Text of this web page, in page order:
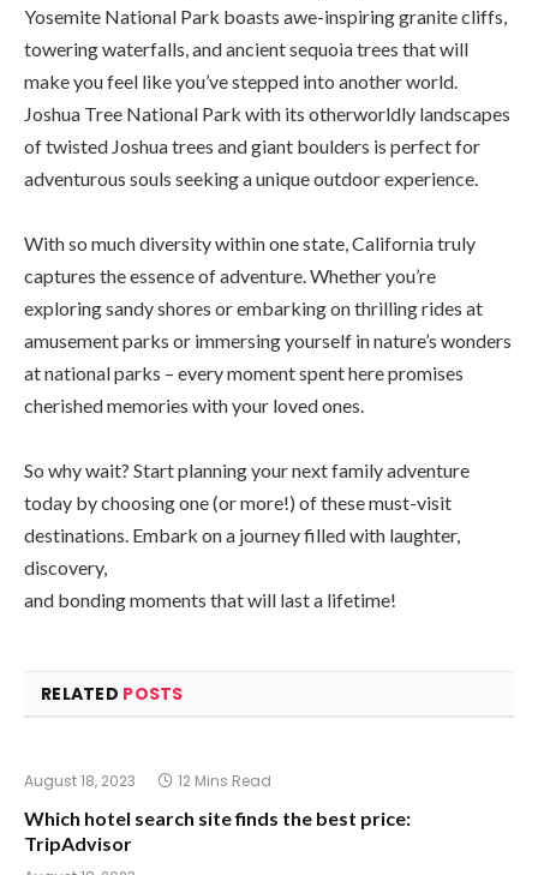
Yosemite National Park boasts awe-inspiring granite cliffs,
towering waterfalls, and ancient sequoia trees that will
make you feel like you’ve stepped into another world.
Joshua Tree National Park with its otherworldly landscapes
of twisted Joshua trees and giant boulders is perfect for
adventurous souls seeking a unique outdoor experience.
With so much diversity within one state, California truly
captures the essence of adventure. Whether you’re
exploring sandy shores or embarking on thrilling rides at
amusement parks or immersing yourself in nature’s wonders
at national parks – every moment spent here promises
cherished memories with your loved ones.
So why wait? Start planning your next family adventure
today by choosing one (or more!) of these must-visit
destinations. Embark on a journey filled with laughter,
discovery,
and bonding moments that will last a lifetime!
RELATED POSTS
August 18, 2023 12 Mins Read
Which hotel search site finds the best price:
TripAdvisor